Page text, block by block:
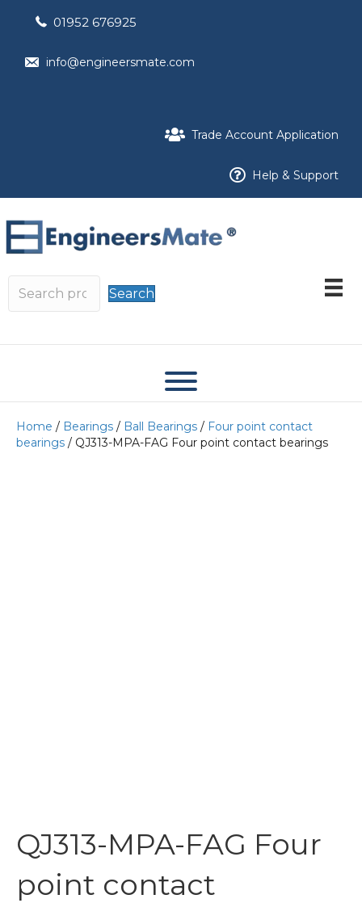
01952 676925
info@engineersmate.com
Trade Account Application
Help & Support
Search
Home / Bearings / Ball Bearings / Four point contact
bearings / QJ313-MPA-FAG Four point contact bearings
QJ313-MPA-FAG Four
point contact